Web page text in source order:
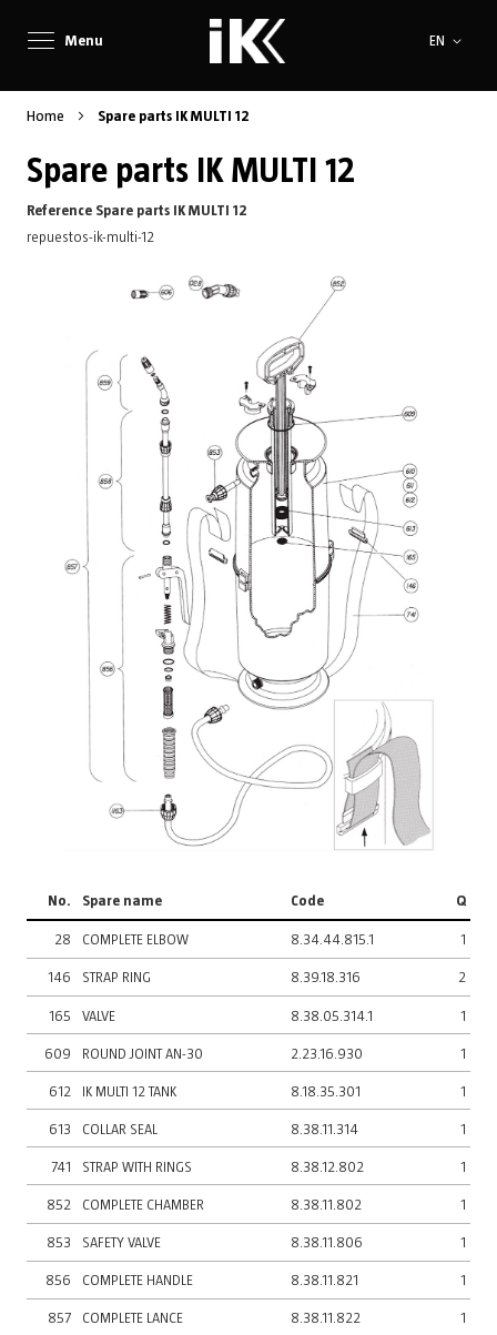
Menu Language
EN
Home Spare parts IK MULTI 12
Spare parts IK MULTI 12
Reference Spare parts IK MULTI 12
repuestos-ik-multi-12
No. Spare name Code Q
28 COMPLETE ELBOW 8.34.44.815.1 1
146 STRAP RING 8.39.18.316 2
165 VALVE 8.38.05.314.1 1
609 ROUND JOINT AN-30 2.23.16.930 1
612 IK MULTI 12 TANK 8.18.35.301 1
613 COLLAR SEAL 8.38.11.314 1
741 STRAP WITH RINGS 8.38.12.802 1
852 COMPLETE CHAMBER 8.38.11.802 1
853 SAFETY VALVE 8.38.11.806 1
856 COMPLETE HANDLE 8.38.11.821 1
857 COMPLETE LANCE 8.38.11.822 1